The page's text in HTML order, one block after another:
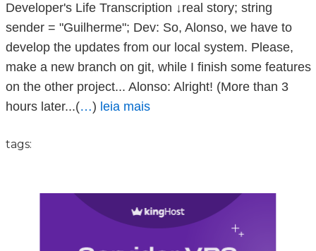
Developer's Life Transcription ↓real story; string
sender = "Guilherme"; Dev: So, Alonso, we have to
develop the updates from our local system. Please,
make a new branch on git, while I finish some features
on the other project... Alonso: Alright! (More than 3
hours later...(…) leia mais
tags: